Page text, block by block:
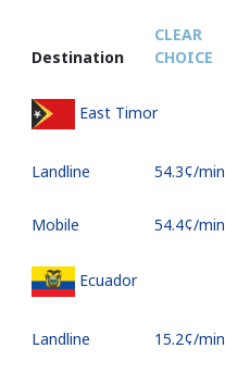
Destination
CLEAR
CHOICE
East Timor
Landline ⁦54.3¢⁩/min
Mobile ⁦54.4¢⁩/min
Ecuador
Landline ⁦15.2¢⁩/min